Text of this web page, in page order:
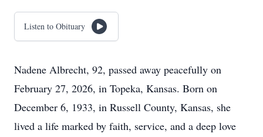
Listen to Obituary
Nadene Albrecht, 92, passed away peacefully on
February 27, 2026, in Topeka, Kansas. Born on
December 6, 1933, in Russell County, Kansas, she
lived a life marked by faith, service, and a deep love